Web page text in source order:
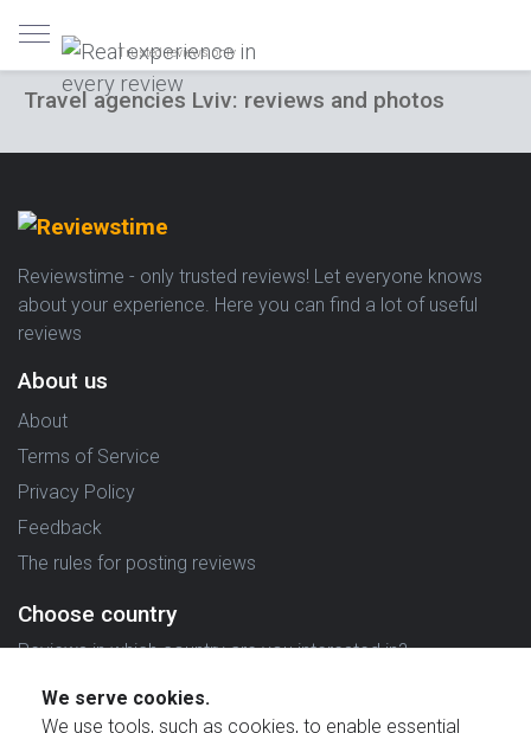
Trusted reviews only
Travel agencies Lviv: reviews and photos
Reviewstime - only trusted reviews! Let everyone knows
about your experience. Here you can find a lot of useful
reviews
About us
About
Terms of Service
Privacy Policy
Feedback
The rules for posting reviews
Choose country
Reviews in which country are you interested in?
We serve cookies.
We use tools, such as cookies, to enable essential